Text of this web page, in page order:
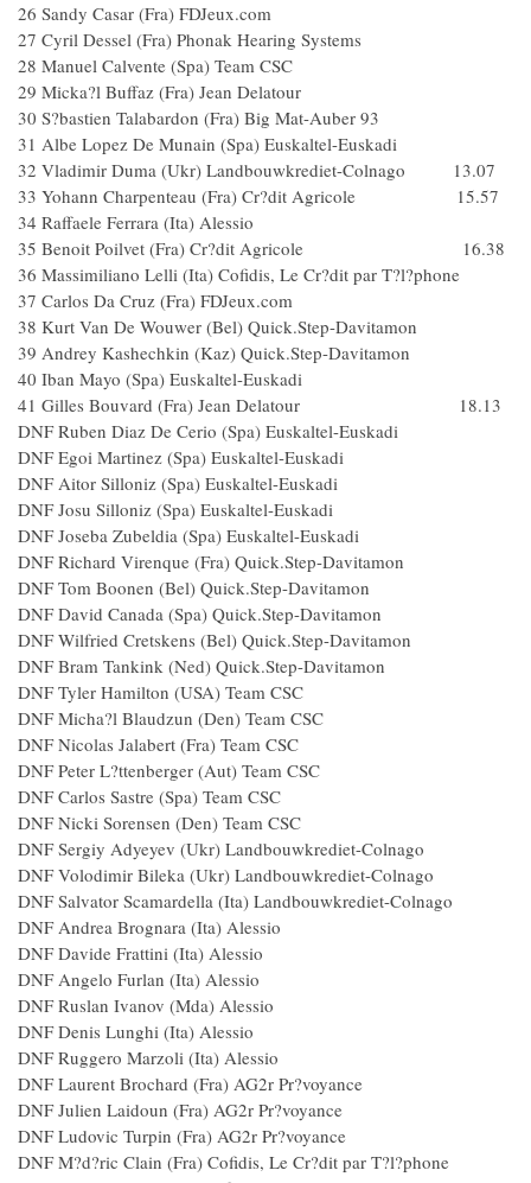
26 Sandy Casar (Fra) FDJeux.com
27 Cyril Dessel (Fra) Phonak Hearing Systems
28 Manuel Calvente (Spa) Team CSC
29 Micka?l Buffaz (Fra) Jean Delatour
30 S?bastien Talabardon (Fra) Big Mat-Auber 93
31 Albe Lopez De Munain (Spa) Euskaltel-Euskadi
32 Vladimir Duma (Ukr) Landbouwkrediet-Colnago 13.07
33 Yohann Charpenteau (Fra) Cr?dit Agricole 15.57
34 Raffaele Ferrara (Ita) Alessio
35 Benoit Poilvet (Fra) Cr?dit Agricole 16.38
36 Massimiliano Lelli (Ita) Cofidis, Le Cr?dit par T?l?phone
37 Carlos Da Cruz (Fra) FDJeux.com
38 Kurt Van De Wouwer (Bel) Quick.Step-Davitamon
39 Andrey Kashechkin (Kaz) Quick.Step-Davitamon
40 Iban Mayo (Spa) Euskaltel-Euskadi
41 Gilles Bouvard (Fra) Jean Delatour 18.13
DNF Ruben Diaz De Cerio (Spa) Euskaltel-Euskadi
DNF Egoi Martinez (Spa) Euskaltel-Euskadi
DNF Aitor Silloniz (Spa) Euskaltel-Euskadi
DNF Josu Silloniz (Spa) Euskaltel-Euskadi
DNF Joseba Zubeldia (Spa) Euskaltel-Euskadi
DNF Richard Virenque (Fra) Quick.Step-Davitamon
DNF Tom Boonen (Bel) Quick.Step-Davitamon
DNF David Canada (Spa) Quick.Step-Davitamon
DNF Wilfried Cretskens (Bel) Quick.Step-Davitamon
DNF Bram Tankink (Ned) Quick.Step-Davitamon
DNF Tyler Hamilton (USA) Team CSC
DNF Micha?l Blaudzun (Den) Team CSC
DNF Nicolas Jalabert (Fra) Team CSC
DNF Peter L?ttenberger (Aut) Team CSC
DNF Carlos Sastre (Spa) Team CSC
DNF Nicki Sorensen (Den) Team CSC
DNF Sergiy Adyeyev (Ukr) Landbouwkrediet-Colnago
DNF Volodimir Bileka (Ukr) Landbouwkrediet-Colnago
DNF Salvator Scamardella (Ita) Landbouwkrediet-Colnago
DNF Andrea Brognara (Ita) Alessio
DNF Davide Frattini (Ita) Alessio
DNF Angelo Furlan (Ita) Alessio
DNF Ruslan Ivanov (Mda) Alessio
DNF Denis Lunghi (Ita) Alessio
DNF Ruggero Marzoli (Ita) Alessio
DNF Laurent Brochard (Fra) AG2r Pr?voyance
DNF Julien Laidoun (Fra) AG2r Pr?voyance
DNF Ludovic Turpin (Fra) AG2r Pr?voyance
DNF M?d?ric Clain (Fra) Cofidis, Le Cr?dit par T?l?phone